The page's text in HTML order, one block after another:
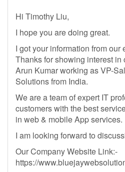
Hi Timothy Liu,
I hope you are doing great.
I got your information from our
Thanks for showing interest in
Arun Kumar working as VP-
Solutions from India.
We are a team of expert IT
customers with the best
in web & mobile App services.
I am looking forward to
Our Company Website Link:-
https://